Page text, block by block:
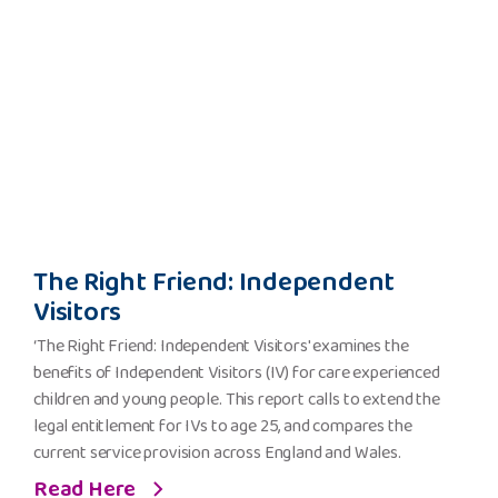
Right
Friend:
Independent
Visitors
The Right Friend: Independent
Visitors
‘The Right Friend: Independent Visitors' examines the
benefits of Independent Visitors (IV) for care experienced
children and young people. This report calls to extend the
legal entitlement for IVs to age 25, and compares the
current service provision across England and Wales.
Read Here